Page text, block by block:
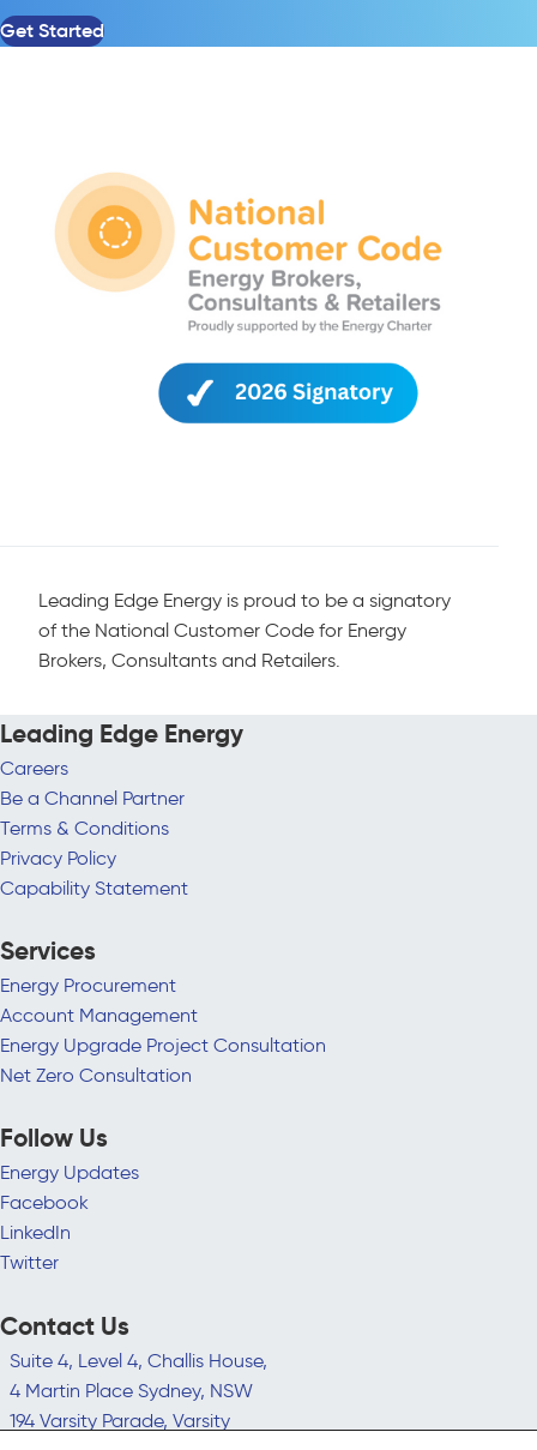
Get Started
Leading Edge Energy is proud to be a signatory
of the National Customer Code for Energy
Brokers, Consultants and Retailers.
Leading Edge Energy
Careers
Be a Channel Partner
Terms & Conditions
Privacy Policy
Capability Statement
Services
Energy Procurement
Account Management
Energy Upgrade Project Consultation
Net Zero Consultation
Follow Us
Energy Updates
Facebook
LinkedIn
Twitter
Contact Us
Suite 4, Level 4, Challis House,
4 Martin Place Sydney, NSW
194 Varsity Parade, Varsity